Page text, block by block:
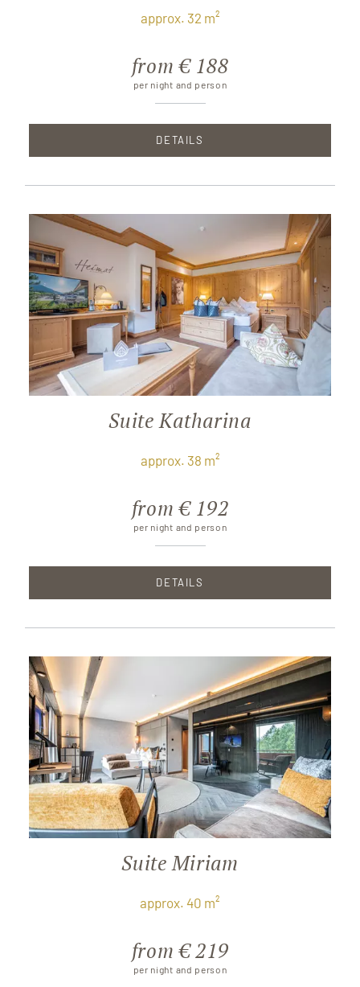
approx. 32 m²
from € 188
per night and person
DETAILS
Suite Katharina
approx. 38 m²
from € 192
per night and person
DETAILS
Suite Miriam
approx. 40 m²
from € 219
per night and person